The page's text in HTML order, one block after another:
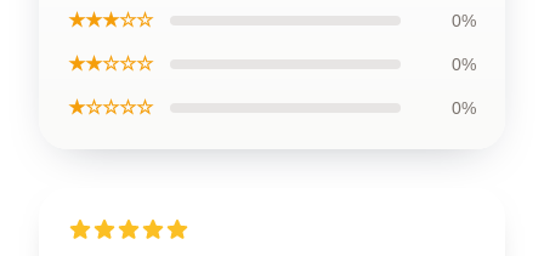
★★★☆☆ 0%
★★☆☆☆ 0%
★☆☆☆☆ 0%